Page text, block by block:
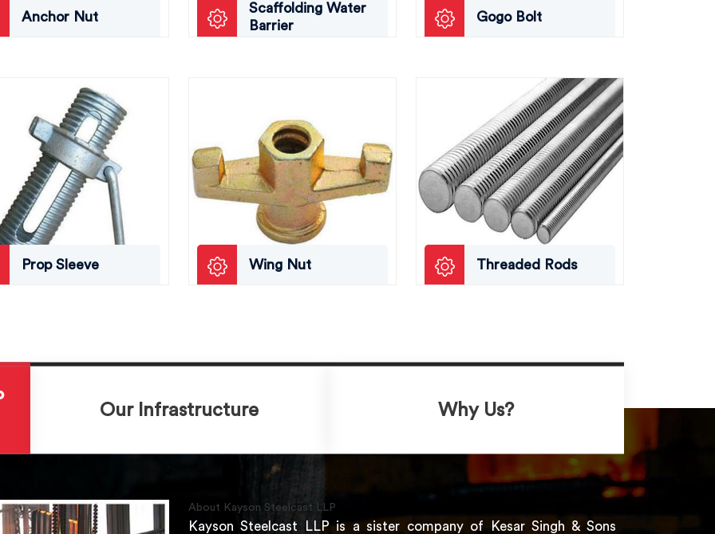
Anchor Nut
Scaffolding Water
Barrier
Gogo Bolt
Prop Sleeve Wing Nut Threaded Rods
Our Infrastructure Why Us?
About Kayson Steelcast LLP
Kayson Steelcast LLP is a sister company of Kesar Singh & Sons